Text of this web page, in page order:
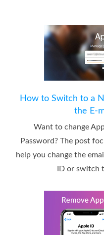
How to Switch to a
the E-
Want to change
Password? The post
help you change the
ID or switch